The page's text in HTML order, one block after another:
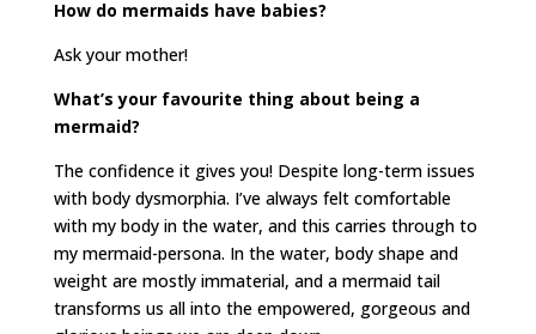
How do mermaids have babies?
Ask your mother!
What’s your favourite thing about being a
mermaid?
The confidence it gives you! Despite long-term issues
with body dysmorphia. I’ve always felt comfortable
with my body in the water, and this carries through to
my mermaid-persona. In the water, body shape and
weight are mostly immaterial, and a mermaid tail
transforms us all into the empowered, gorgeous and